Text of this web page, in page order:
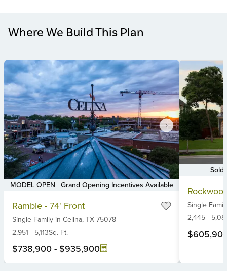
Where We Build This Plan
MODEL OPEN | Grand Opening Incentives Available
Ramble - 74' Front
Single Family in Celina, TX 75078
2,951 - 5,113Sq. Ft.
$738,900 - $935,900
Item
Sold
Single
2,445-